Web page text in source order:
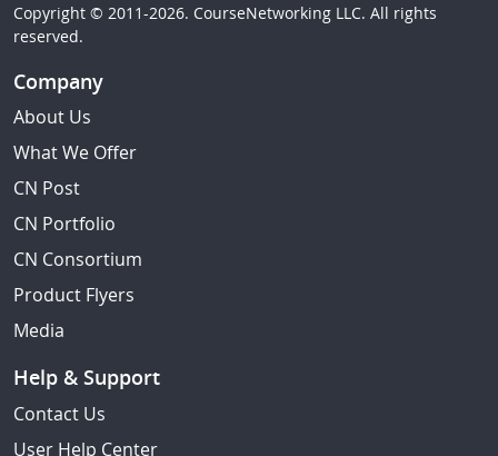
Copyright © 2011-2026. CourseNetworking LLC. All rights
reserved.
Company
About Us
What We Offer
CN Post
CN Portfolio
CN Consortium
Product Flyers
Media
Help & Support
Contact Us
User Help Center